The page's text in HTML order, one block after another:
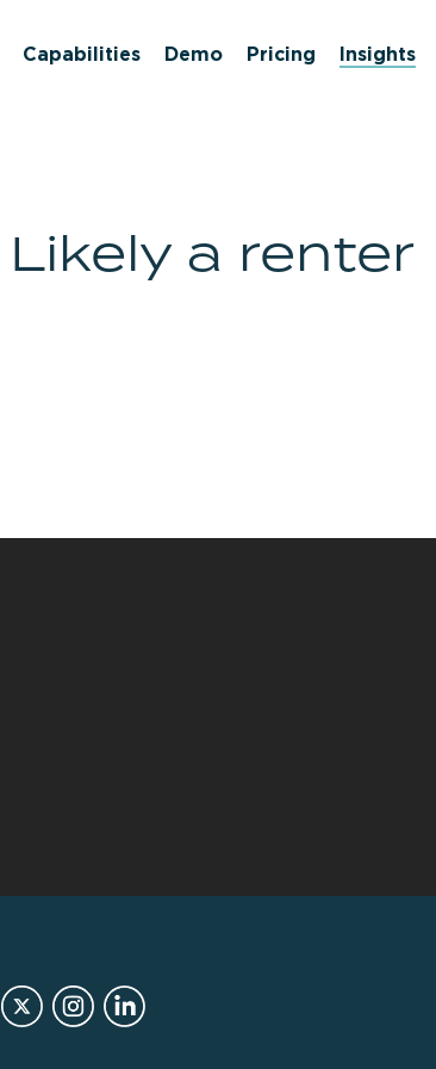
Capabilities Demo Pricing Insights
Likely a renter